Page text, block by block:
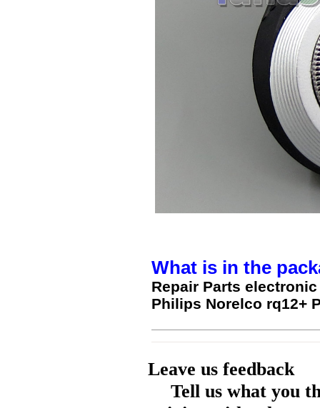
What is in the
Repair Parts
Philips Norelco rq12+
Leave us feedback
Tell us what you